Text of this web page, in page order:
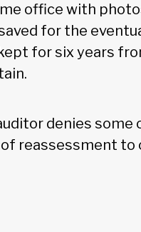
office with
for the
for six years
denies some
reassessment to